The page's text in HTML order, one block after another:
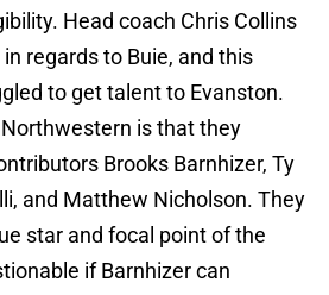
Head coach Chris Collins
regards to Buie, and this
to get talent to Evanston.
is that they
Brooks Barnhizer, Ty
and Matthew Nicholson. They
star and focal point of the
if Barnhizer can